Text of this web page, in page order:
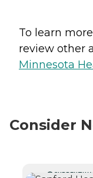
To learn
review other
Minnesota
Consider
CURRENTLY